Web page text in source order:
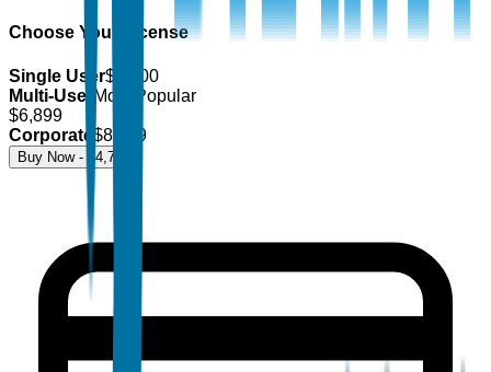
Choose Your License
Single User$
4,700
Multi-User Most Popular
$6,899
Corporate $8,499
Buy Now - $ 4,700